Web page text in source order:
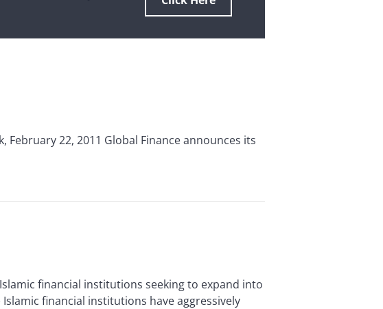
February 22, 2011 Global Finance announces its
Islamic financial institutions seeking to expand into
financial institutions have aggressively